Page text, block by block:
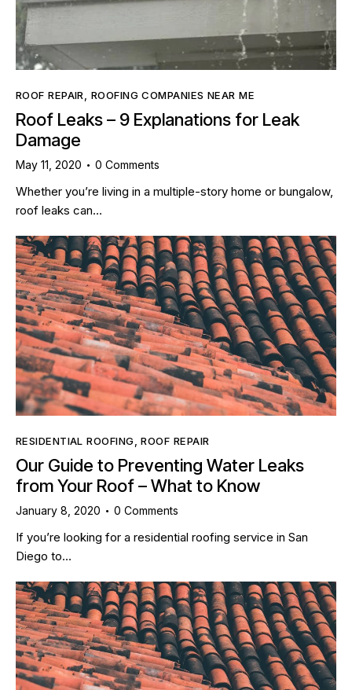
ROOF REPAIR ROOFING COMPANIES NEAR ME
Roof Leaks – 9 Explanations for Leak
Damage
May 11, 2020 0 Comments
Whether you’re living in a multiple-story home or bungalow,
roof leaks can…
RESIDENTIAL ROOFING ,ROOF REPAIR
Our Guide to Preventing Water Leaks
from Your Roof – What to Know
January 8, 2020 0 Comments
If you’re looking for a residential roofing service in San
Diego to…